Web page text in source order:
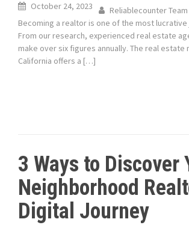
October 24, 2023 Reliablecounter Team
Becoming a realtor is one of the most lucrative
From our research, experienced real estate
make over six figures annually. The real estate
California offers a […]
3 Ways to Discover
Neighborhood
Digital Journey